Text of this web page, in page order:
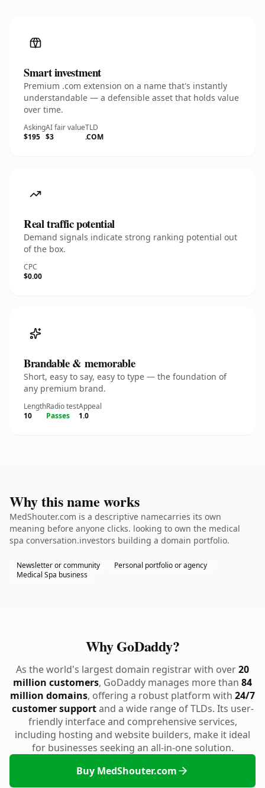
Smart investment
Premium .com extension on a name that's instantly
understandable — a defensible asset that holds value
over time.
Asking
$195
AI fair value
$3
TLD
.COM
Real traffic potential
Demand signals indicate strong ranking potential out
of the box.
CPC
$0.00
Brandable & memorable
Short, easy to say, easy to type — the foundation of
any premium brand.
Length
10
Radio test
Passes
Appeal
1.0
Why this name works
MedShouter.com is a descriptive namecarries its own
meaning before anyone clicks. looking to own the medical
spa conversation.investors building a domain portfolio.
Newsletter or community
Personal portfolio or agency
Medical Spa business
Why GoDaddy?
As the world's largest domain registrar with over20
million customers, GoDaddy manages more than 84
million domains, offering a robust platform with 24/7
customer supportand a wide range of TLDs. Its user-
friendly interface and comprehensive services,
including hosting and website builders, make it ideal
for businesses seeking an all-in-one solution.
Buy MedShouter.com